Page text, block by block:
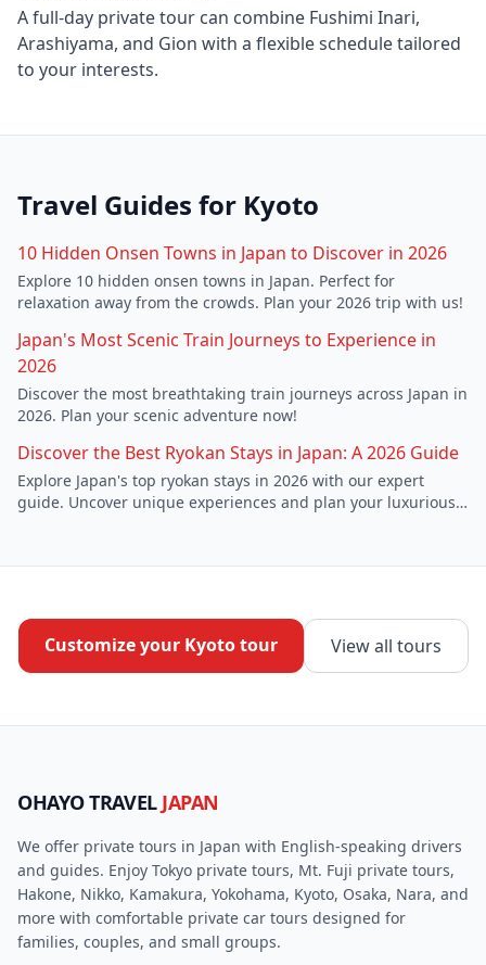
A full-day private tour can combine Fushimi Inari,
Arashiyama, and Gion with a flexible schedule tailored
to your interests.
Travel Guides for Kyoto
10 Hidden Onsen Towns in Japan to Discover in 2026
Explore 10 hidden onsen towns in Japan. Perfect for
relaxation away from the crowds. Plan your 2026 trip with us!
Japan's Most Scenic Train Journeys to Experience in
2026
Discover the most breathtaking train journeys across Japan in
2026. Plan your scenic adventure now!
Discover the Best Ryokan Stays in Japan: A 2026 Guide
Explore Japan's top ryokan stays in 2026 with our expert
guide. Uncover unique experiences and plan your luxurious
Customize your Kyototour View all tours
OHAYO TRAVEL JAPAN
We offer private tours in Japan with English-speaking drivers
and guides. Enjoy Tokyo private tours, Mt. Fuji private tours,
Hakone, Nikko, Kamakura, Yokohama, Kyoto, Osaka, Nara, and
more with comfortable private car tours designed for
families, couples, and small groups.